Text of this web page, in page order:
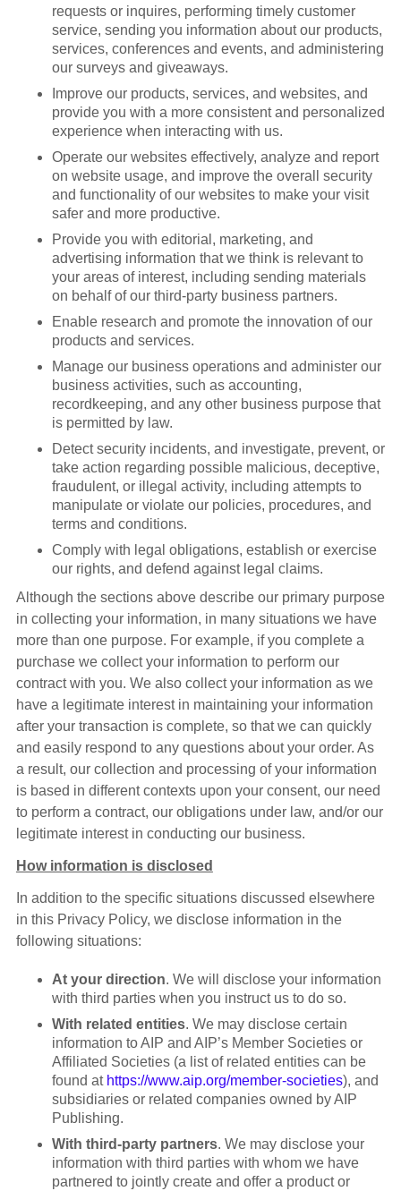
requests or inquires, performing timely customer
service, sending you information about our products,
services, conferences and events, and administering
our surveys and giveaways.
Improve our products, services, and websites, and
provide you with a more consistent and personalized
experience when interacting with us.
Operate our websites effectively, analyze and report
on website usage, and improve the overall security
and functionality of our websites to make your visit
safer and more productive.
Provide you with editorial, marketing, and
advertising information that we think is relevant to
your areas of interest, including sending materials
on behalf of our third-party business partners.
Enable research and promote the innovation of our
products and services.
Manage our business operations and administer our
business activities, such as accounting,
recordkeeping, and any other business purpose that
is permitted by law.
Detect security incidents, and investigate, prevent, or
take action regarding possible malicious, deceptive,
fraudulent, or illegal activity, including attempts to
manipulate or violate our policies, procedures, and
terms and conditions.
Comply with legal obligations, establish or exercise
our rights, and defend against legal claims.
Although the sections above describe our primary purpose
in collecting your information, in many situations we have
more than one purpose. For example, if you complete a
purchase we collect your information to perform our
contract with you. We also collect your information as we
have a legitimate interest in maintaining your information
after your transaction is complete, so that we can quickly
and easily respond to any questions about your order. As
a result, our collection and processing of your information
is based in different contexts upon your consent, our need
to perform a contract, our obligations under law, and/or our
legitimate interest in conducting our business.
How information is disclosed
In addition to the specific situations discussed elsewhere
in this Privacy Policy, we disclose information in the
following situations:
At your direction. We will disclose your information
with third parties when you instruct us to do so.
With related entities. We may disclose certain
information to AIP and AIP’s Member Societies or
Affiliated Societies (a list of related entities can be
found at https://www.aip.org/member-societies), and
subsidiaries or related companies owned by AIP
Publishing.
With third-party partners. We may disclose your
information with third parties with whom we have
partnered to jointly create and offer a product or